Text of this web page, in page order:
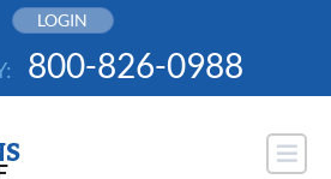
LOGIN
800-826-0988